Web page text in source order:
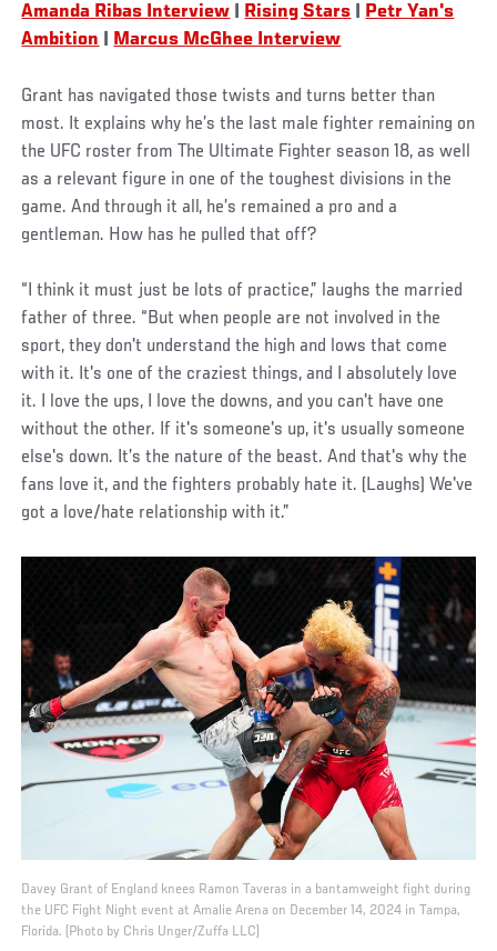
Amanda Ribas Interview
Rising Stars
Petr Yan's
Ambition
Marcus McGhee Interview
Grant has navigated those twists and turns better than
most. It explains why he’s the last male fighter remaining on
the UFC roster from The Ultimate Fighter season 18, as well
as a relevant figure in one of the toughest divisions in the
game. And through it all, he’s remained a pro and a
gentleman. How has he pulled that off?
“I think it must just be lots of practice,” laughs the married
father of three. “But when people are not involved in the
sport, they don't understand the high and lows that come
with it. It's one of the craziest things, and I absolutely love
it. I love the ups, I love the downs, and you can't have one
without the other. If it's someone's up, it's usually someone
else's down. It’s the nature of the beast. And that's why the
fans love it, and the fighters probably hate it. (Laughs) We've
got a love/hate relationship with it.”
Davey Grant of England knees Ramon Taveras in a bantamweight fight during
the UFC Fight Night event at Amalie Arena on December 14, 2024 in Tampa,
Florida. (Photo by Chris Unger/Zuffa LLC)